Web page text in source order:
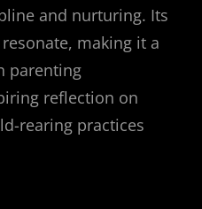
and nurturing. Its
making it a
parenting
reflection on
rearing practices